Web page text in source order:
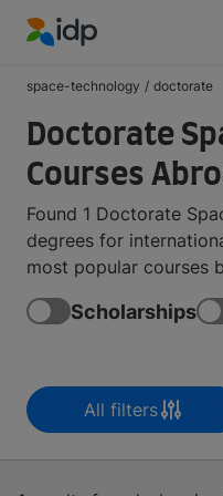
space-technology / doctorate
Doctorate
Courses
Found 1 Doctorate
degrees for
most popular courses
Scholarships
All filters